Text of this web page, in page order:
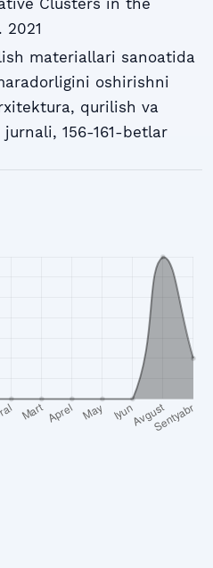
materiallari sanoatida
oshirishni
qurilish va
156-161-betlar